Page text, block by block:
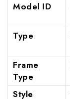
Model ID
Type
Frame
Type
Style